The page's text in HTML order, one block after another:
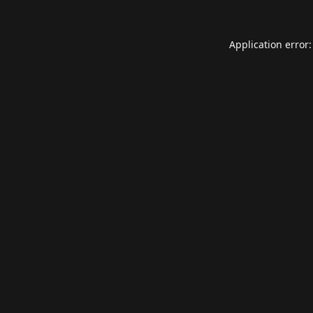
Application